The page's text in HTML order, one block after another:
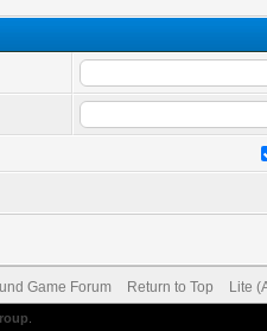
Game Forum Return to Top Lite